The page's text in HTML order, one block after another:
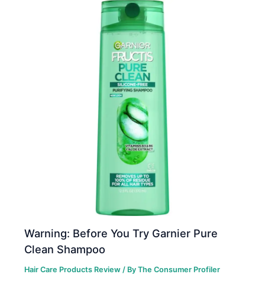
Warning: Before You Try Garnier Pure
Clean Shampoo
Hair Care Products Review / ByThe Consumer Profiler